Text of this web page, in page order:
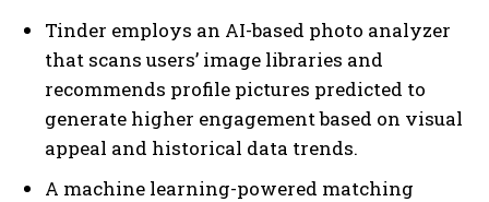
Tinder employs an AI-based photo analyzer
that scans users’ image libraries and
recommends profile pictures predicted to
generate higher engagement based on visual
appeal and historical data trends.
A machine learning-powered matching